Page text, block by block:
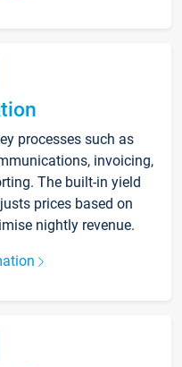
processes such as
invoicing,
The built-in yield
prices based on
nightly revenue.